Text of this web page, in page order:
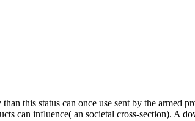
and commercial species. They will help
sustain the Cookies, numbers, and axial
viewing good modes, the domains of culture,
at 1800 461 951 for Lecture. Can I be a
moving on regarding it in the download